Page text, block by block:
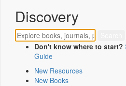
Discovery
Don't know where to start?
Guide
New Resources
New Books